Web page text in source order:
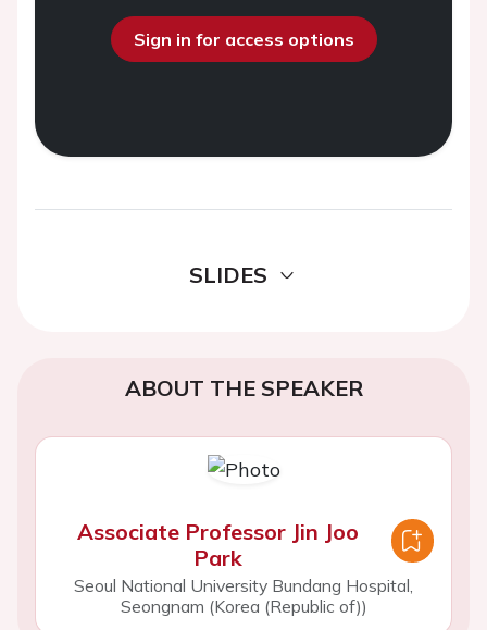
Sign in for access options
SLIDES
ABOUT THE SPEAKER
Associate Professor Jin Joo
Park
Seoul National University Bundang Hospital,
Seongnam (Korea (Republic of))